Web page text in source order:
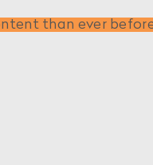
than ever